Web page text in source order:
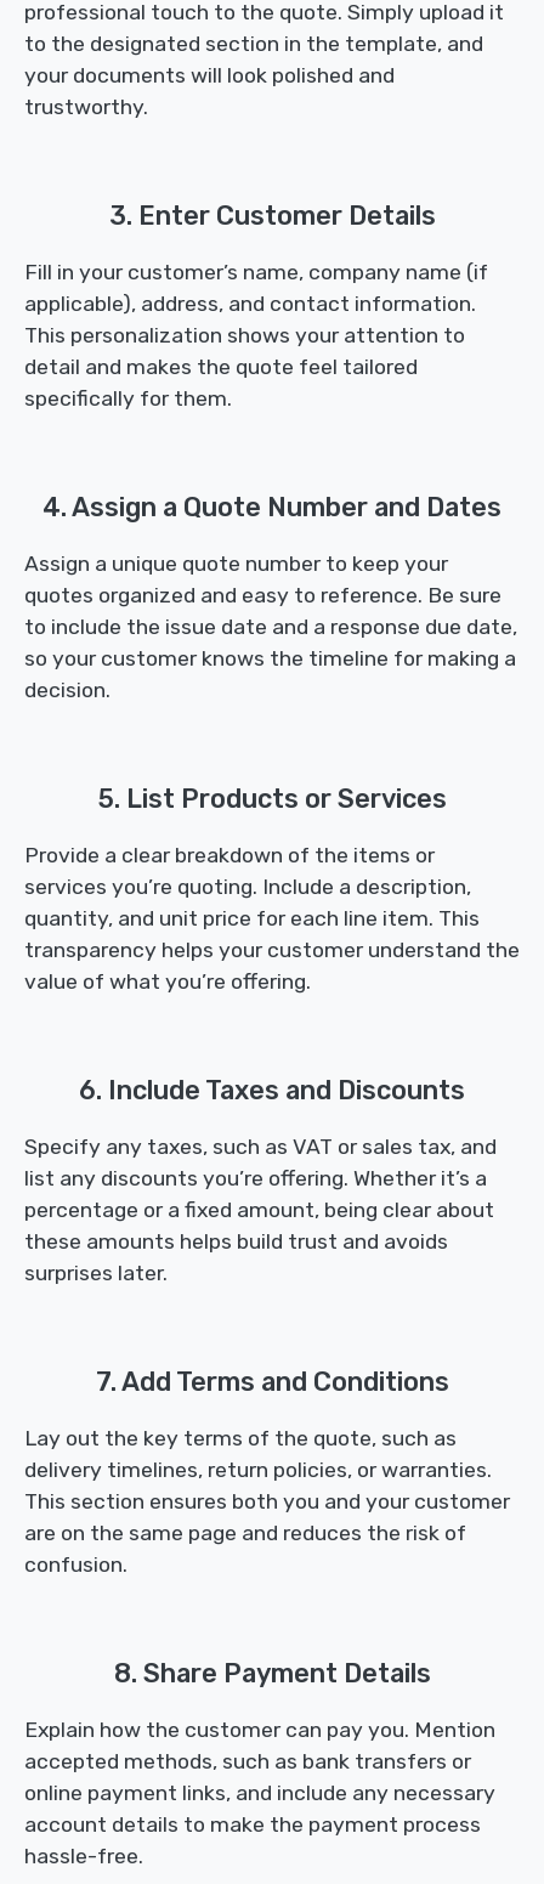
professional touch to the quote. Simply upload it
to the designated section in the template, and
your documents will look polished and
trustworthy.
3. Enter Customer Details
Fill in your customer’s name, company name (if
applicable), address, and contact information.
This personalization shows your attention to
detail and makes the quote feel tailored
specifically for them.
4. Assign a Quote Number and Dates
Assign a unique quote number to keep your
quotes organized and easy to reference. Be sure
to include the issue date and a response due date,
so your customer knows the timeline for making a
decision.
5. List Products or Services
Provide a clear breakdown of the items or
services you’re quoting. Include a description,
quantity, and unit price for each line item. This
transparency helps your customer understand the
value of what you’re offering.
6. Include Taxes and Discounts
Specify any taxes, such as VAT or sales tax, and
list any discounts you’re offering. Whether it’s a
percentage or a fixed amount, being clear about
these amounts helps build trust and avoids
surprises later.
7. Add Terms and Conditions
Lay out the key terms of the quote, such as
delivery timelines, return policies, or warranties.
This section ensures both you and your customer
are on the same page and reduces the risk of
confusion.
8. Share Payment Details
Explain how the customer can pay you. Mention
accepted methods, such as bank transfers or
online payment links, and include any necessary
account details to make the payment process
hassle-free.